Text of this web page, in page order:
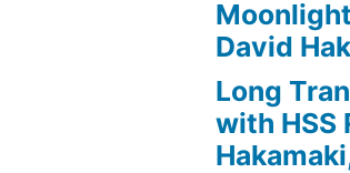
David
Long Tran
with HSS